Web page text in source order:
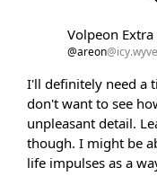
Volpeon Extra
@areon
I'll definitely need a
don't want to see
unpleasant detail.
though. I might be
life impulses as a